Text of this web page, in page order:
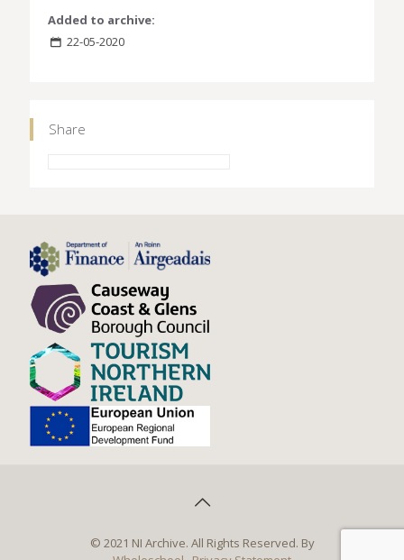
Added to archive:
22-05-2020
Share
© 2021 NI Archive. All Rights Reserved. By